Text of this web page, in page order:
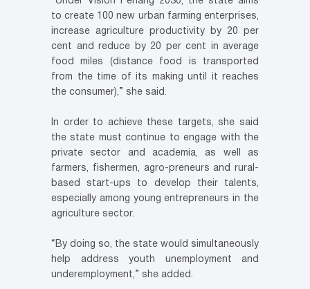
to create 100 new urban farming enterprises,
increase agriculture productivity by 20 per
cent and reduce by 20 per cent in average
food miles (distance food is transported
from the time of its making until it reaches
the consumer),” she said.
In order to achieve these targets, she said
the state must continue to engage with the
private sector and academia, as well as
farmers, fishermen, agro-preneurs and rural-
based start-ups to develop their talents,
especially among young entrepreneurs in the
agriculture sector.
“By doing so, the state would simultaneously
help address youth unemployment and
underemployment,” she added.